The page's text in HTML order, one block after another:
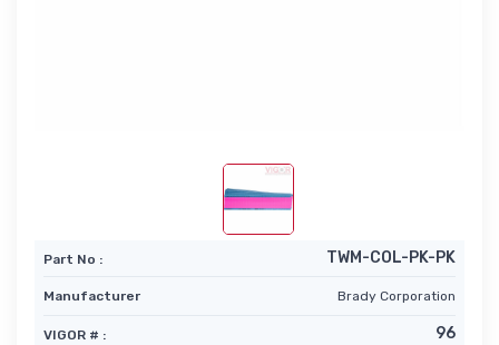
Part No : TWM-COL-PK-PK
Manufacturer Brady Corporation
VIGOR # : 96